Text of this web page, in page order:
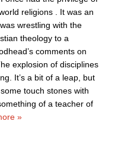
religions . It was an
wrestling with the
theology to a
comments on
explosion of disciplines
It’s a bit of a leap, but
touch stones with
of a teacher of
»